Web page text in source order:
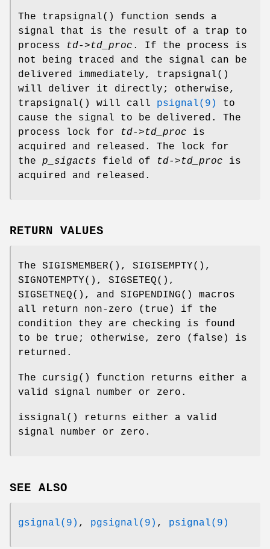
The trapsignal() function sends a
signal that is the result of a trap to
process
td->td_proc . If the process is
not being traced and the signal can be
delivered immediately, trapsignal()
will deliver it directly; otherwise,
trapsignal() will call psignal(9)
to
cause the signal to be delivered. The
process lock for
td->td_proc is
acquired and released. The lock for
the p_sigacts field of td->td_proc is
acquired and released.
RETURN VALUES
The SIGISMEMBER(), SIGISEMPTY(),
SIGNOTEMPTY(), SIGSETEQ(),
SIGSETNEQ(), and SIGPENDING() macros
all return non-zero (true) if the
condition they are checking is found
to be true; otherwise, zero (false) is
returned.
The cursig() function returns either a
valid signal number or zero.
issignal() returns either a valid
signal number or zero.
SEE ALSO
gsignal(9) , pgsignal(9) , psignal(9)